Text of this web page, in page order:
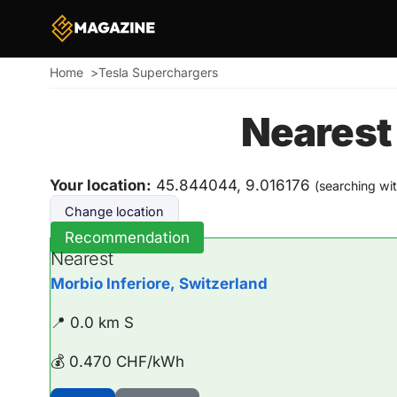
Breadcrumb
Home Tesla Superchargers
Your location: 45.844044, 9.016176 (searching
Change location
Recommendation
Nearest
Morbio Inferiore, Switzerland
📍 0.0 km S
💰 0.470 CHF/kWh